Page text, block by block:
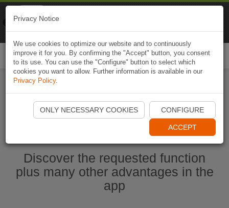
Start Naviki App
Discover the requested function
plus many other advantages in the
app
Privacy Notice
We use cookies to optimize our website and to continuously
improve it for you. By confirming the "Accept" button, you consent
to its use. You can use the "Configure" button to select which
cookies you want to allow. Further information is available in our
Privacy Policy.
ONLY NECESSARY COOKIES CONFIGURE
ACCEPT
Naviki